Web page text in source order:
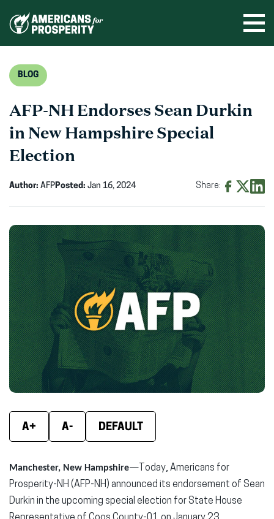
BLOG
AFP-NH Endorses Sean Durkin
in New Hampshire Special
Election
Author: AFPPosted: Jan 16, 2024 Share:
Facebook
(opens
in
new
window)
X
(opens
in
new
window)
in
new
A+ A- DEFAULT
Manchester, New Hampshire—Today, Americans for
Prosperity-NH (AFP-NH) announced its endorsement of Sean
Durkin in the upcoming special election for State House